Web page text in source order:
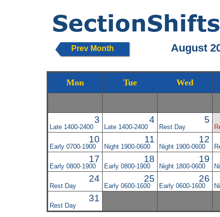
Prev Month August
Mon Tue Wed
3
Late 1400-2400
4
Late 1400-2400
5
Rest Day
10
Early 0700-1900
11
Night 1900-0600
12
Night 1900-0600
17
Early 0800-1900
18
Early 0800-1900
19
Night 1800-0600
24
Rest Day
25
Early 0600-1600
26
Early 0600-1600
31
Rest Day